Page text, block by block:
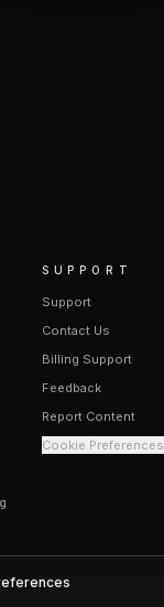
SUPPORT
Support
Contact Us
Billing Support
Feedback
Report Content
Cookie Preferences